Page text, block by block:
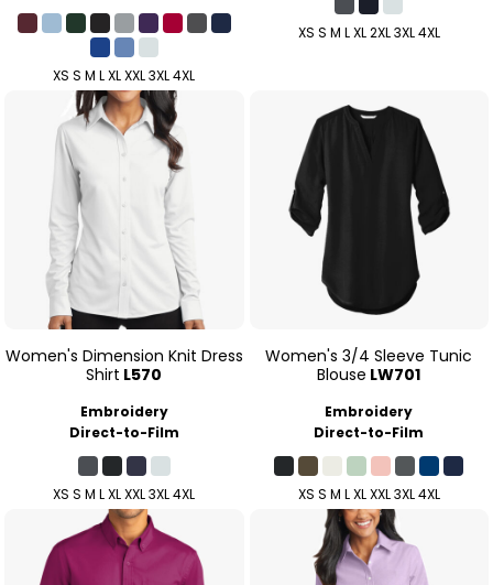
XS S M L XL XXL 3XL 4XL
XS S M L XL 2XL 3XL 4XL
Women's Dimension Knit Dress
Shirt L570
Embroidery
Direct-to-Film
XS S M L XL XXL 3XL 4XL
Women's 3/4 Sleeve Tunic
Blouse LW701
Embroidery
Direct-to-Film
XS S M L XL XXL 3XL 4XL